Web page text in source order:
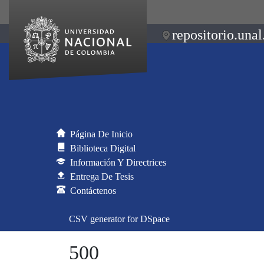
Página De Inicio
Biblioteca Digital
Información Y Directrices
Entrega De Tesis
Contáctenos
CSV generator for DSpace
500